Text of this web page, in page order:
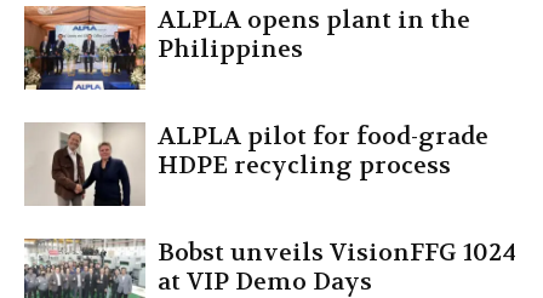
ALPLA opens plant in the
Philippines
ALPLA pilot for food-grade
HDPE recycling process
Bobst unveils VisionFFG 1024
at VIP Demo Days